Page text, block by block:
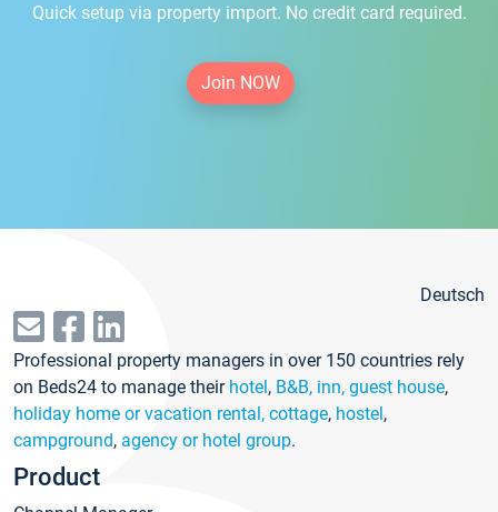
Quick setup via property import. No credit card required.
Join NOW
Deutsch
Professional property managers in over 150 countries rely
on Beds24 to manage their hotel, B&B, inn, guest house,
holiday home or vacation rental, cottage, hostel,
campground, agency or hotel group.
Product